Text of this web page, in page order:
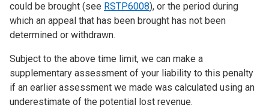
could be brought (see RSTP6008), or the period during
which an appeal that has been brought has not been
determined or withdrawn.
Subject to the above time limit, we can make a
supplementary assessment of your liability to this penalty
if an earlier assessment we made was calculated using an
underestimate of the potential lost revenue.